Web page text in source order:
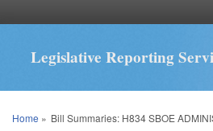
Legislative Reporting
You are here
Home » Bill Summaries: H834 SBOE